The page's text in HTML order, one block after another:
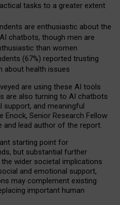
tasks to a greater extent
are enthusiastic about the
chatbots, though men are
than women
(67%) reported trusting
about health issues
are using these AI tools
are also turning to AI chatbots
support, and meaningful
Enock, Senior Research Fellow
lead author of the report.
starting point for
but substantial further
wider societal implications
and emotional support,
may complement existing
important human